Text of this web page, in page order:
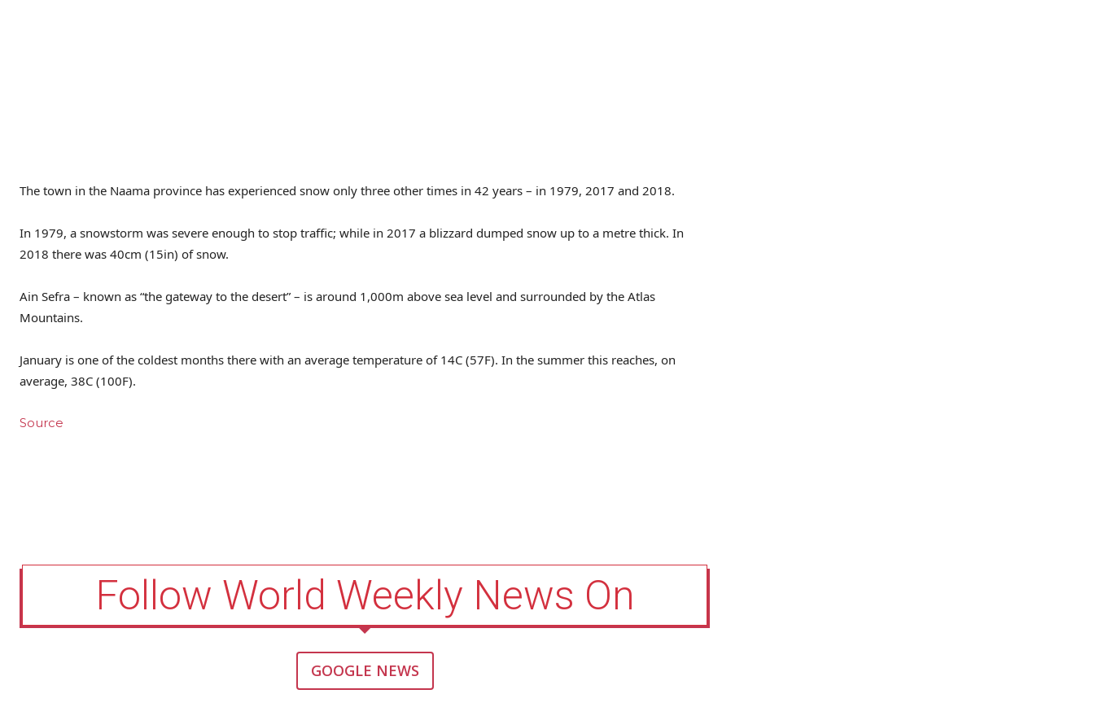
The town in the Naama province has experienced snow only three other times in 42 years – in 1979, 2017 and 2018.
In 1979, a snowstorm was severe enough to stop traffic; while in 2017 a blizzard dumped snow up to a metre thick. In
2018 there was 40cm (15in) of snow.
Ain Sefra – known as “the gateway to the desert” – is around 1,000m above sea level and surrounded by the Atlas
Mountains.
January is one of the coldest months there with an average temperature of 14C (57F). In the summer this reaches, on
average, 38C (100F).
Source
Follow World Weekly News On
GOOGLE NEWS